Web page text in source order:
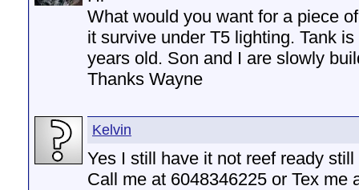
What would you want for a piece
it survive under T5 lighting. Tank
years old. Son and I are slowly
Thanks Wayne
Kelvin
Yes I still have it not reef ready
Call me at 6048346225 or Tex me